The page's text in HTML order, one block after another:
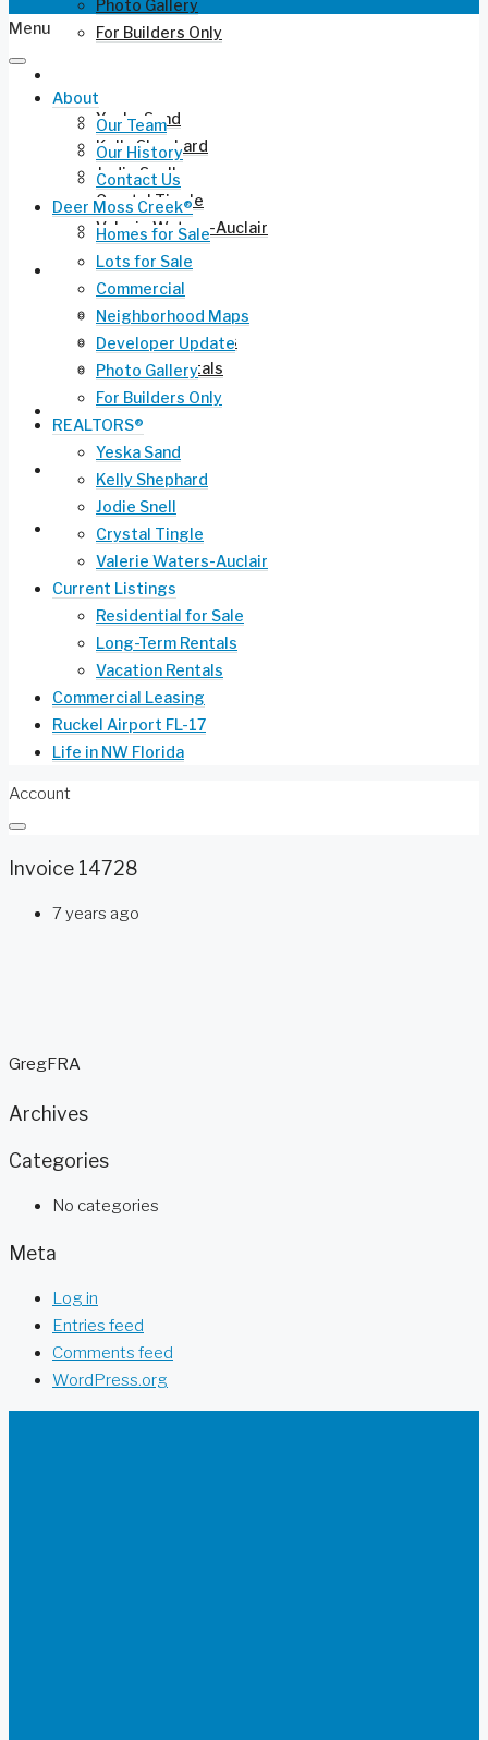
Photo Gallery
For Builders Only
Yeska Sand
Kelly Shephard
Jodie Snell
Crystal Tingle
Valerie Waters-Auclair
Current Listings
Residential for Sale
Long-Term Rentals
Vacation Rentals
Commercial Leasing
Ruckel Airport FL-17
Life in NW Florida
Menu
About
Our Team
Our History
Contact Us
Deer Moss Creek®
Homes for Sale
Lots for Sale
Commercial
Neighborhood Maps
Developer Update
Photo Gallery
For Builders Only
REALTORS®
Yeska Sand
Kelly Shephard
Jodie Snell
Crystal Tingle
Valerie Waters-Auclair
Current Listings
Residential for Sale
Long-Term Rentals
Vacation Rentals
Commercial Leasing
Ruckel Airport FL-17
Life in NW Florida
Account
Invoice 14728
7 years ago
GregFRA
Archives
Categories
No categories
Meta
Log in
Entries feed
Comments feed
WordPress.org